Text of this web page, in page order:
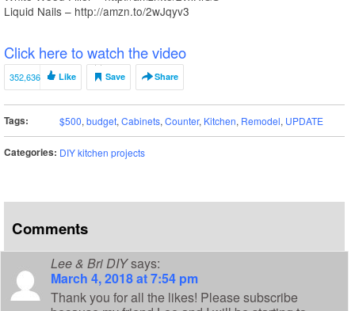
Liquid Nails – http://amzn.to/2wJqyv3
Click here to watch the video
352,636 Like Save Share
Tags: $500, budget, Cabinets, Counter, Kitchen, Remodel, UPDATE
Categories: DIY kitchen projects
Comments
Lee & Bri DIYsays:
March 4, 2018 at 7:54 pm
Thank you for all the likes! Please subscribe